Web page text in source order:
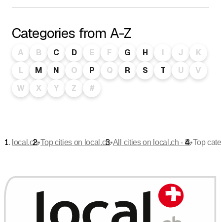
Categories from A-Z
A B C D E F G H I J
K
L
M N O P Q R S T U
V
W
X Y Z #
local.ch•Top cities on local.ch•All cities on local.ch - B•Top